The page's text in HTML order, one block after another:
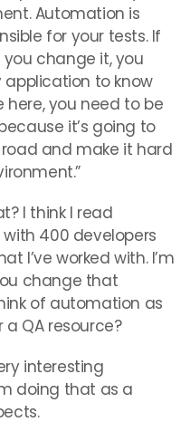
Automation is
for your tests. If
change it, you
to know
you need to be
it’s going to
and make it hard
I think I read
with 400 developers
I’ve worked with. I’m
change that
of automation as
QA resource?
interesting
doing that as a